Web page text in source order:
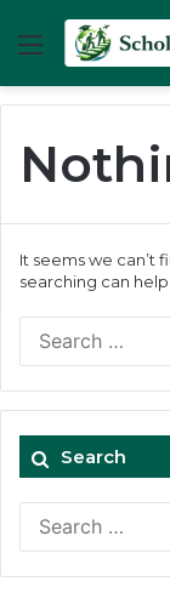
Menu
It seems we can’t
searching can help.
Search